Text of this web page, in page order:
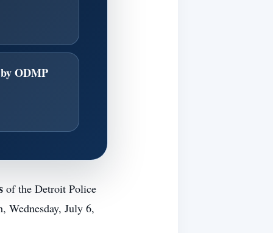
ODMP
of the Detroit Police
Wednesday, July 6,